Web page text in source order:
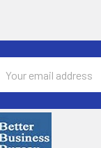
Address